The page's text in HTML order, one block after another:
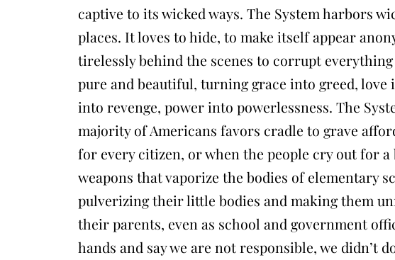
captive to its wicked ways. The System harbors
places. It loves to hide, to make itself appear
tirelessly behind the scenes to corrupt
pure and beautiful, turning grace into greed, love
into revenge, power into powerlessness. The
majority of Americans favors cradle to grave
for every citizen, or when the people cry out for a
weapons that vaporize the bodies of elementary
pulverizing their little bodies and making them
their parents, even as school and government
hands and say we are not responsible, we didn’t